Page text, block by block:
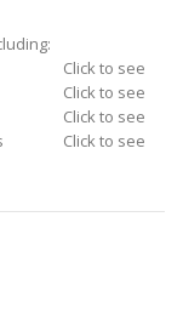
Click to see
Click to see
Click to see
Click to see